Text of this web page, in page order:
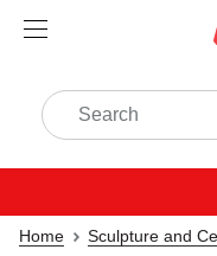
Home Sculpture and